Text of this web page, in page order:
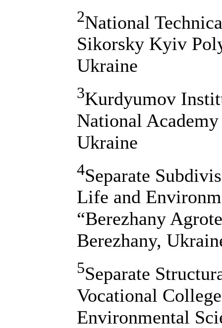
2National
Sikorsky Kyiv
Ukraine
3Kurdyumov
National
Ukraine
4Separate
Life and
“Berezhany
Berezhany,
5Separate
Vocational
Environmental